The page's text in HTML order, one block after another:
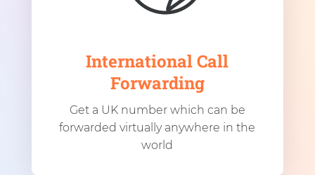
International Call
Forwarding
Get a UK number which can be
forwarded virtually anywhere in the
world